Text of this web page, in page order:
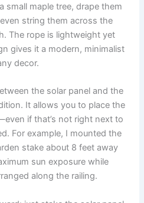
small maple tree, drape them
string them across the
The rope is lightweight yet
gives it a modern, minimalist
decor.
the solar panel and the
It allows you to place the
if that’s not right next to
For example, I mounted the
stake about 8 feet away
sun exposure while
along the railing.